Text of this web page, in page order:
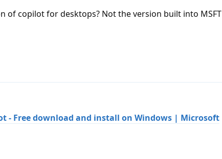
of copilot for desktops? Not the version built into MSFT
- Free download and install on Windows | Microsoft